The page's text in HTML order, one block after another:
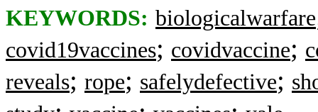
KEYWORDS: biologicalwarfare
covid19vaccines; covidvaccine;
reveals; rope; safelydefective;